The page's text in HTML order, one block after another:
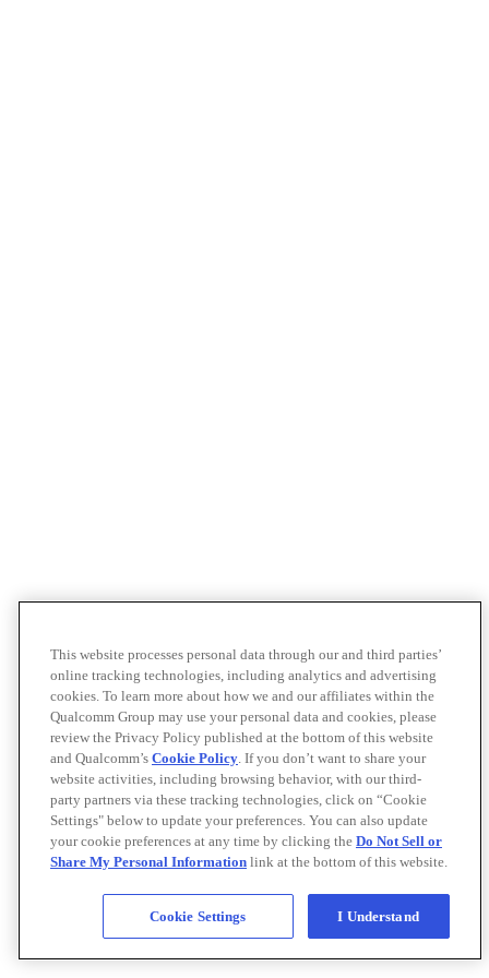
This website processes personal data through our and third parties’
online tracking technologies, including analytics and advertising
cookies. To learn more about how we and our affiliates within the
Qualcomm Group may use your personal data and cookies, please
review the Privacy Policy published at the bottom of this website
and Qualcomm’s Cookie Policy. If you don’t want to share your
website activities, including browsing behavior, with our third-
party partners via these tracking technologies, click on “Cookie
Settings" below to update your preferences. You can also update
your cookie preferences at any time by clicking the Do Not Sell or
Share My Personal Information link at the bottom of this website.
Cookie Settings I Understand